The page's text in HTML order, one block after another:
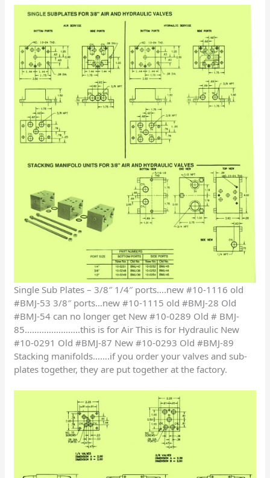
Single Sub Plates – 3/8″ 1/4″ ports….new #10-1116 old
#BMJ-53 3/8″ ports…new #10-1115 old #BMJ-28 Old
#BMJ-54 can no longer get New #10-0289 Old # BMJ-
85…………………..this is for Air This is for Hydraulic New
#10-0291 Old #BMJ-87 New #10-0293 Old #BMJ-89
Stacking manifolds…….if you order your valves and sub-
plates together, they are put together at the factory.